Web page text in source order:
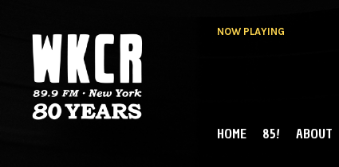
NOW PLAYING
MAIN MENU
HOME 85! ABOUT